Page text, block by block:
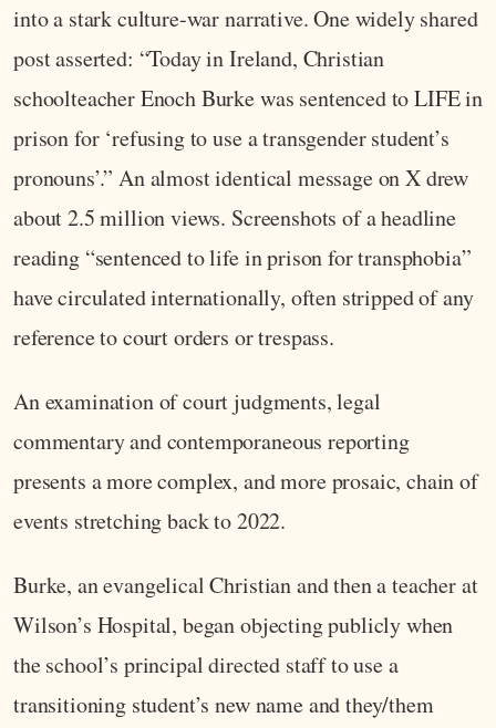
into a stark culture‑war narrative. One widely shared
post asserted: “Today in Ireland, Christian
schoolteacher Enoch Burke was sentenced to LIFE in
prison for ‘refusing to use a transgender student’s
pronouns’.” An almost identical message on X drew
about 2.5 million views. Screenshots of a headline
reading “sentenced to life in prison for transphobia”
have circulated internationally, often stripped of any
reference to court orders or trespass.
An examination of court judgments, legal
commentary and contemporaneous reporting
presents a more complex, and more prosaic, chain of
events stretching back to 2022.
Burke, an evangelical Christian and then a teacher at
Wilson’s Hospital, began objecting publicly when
the school’s principal directed staff to use a
transitioning student’s new name and they/them